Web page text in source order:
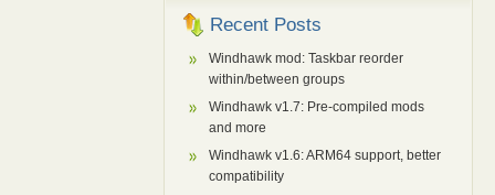
Recent Posts
Windhawk mod: Taskbar reorder
within/between groups
Windhawk v1.7: Pre-compiled mods
and more
Windhawk v1.6: ARM64 support, better
compatibility